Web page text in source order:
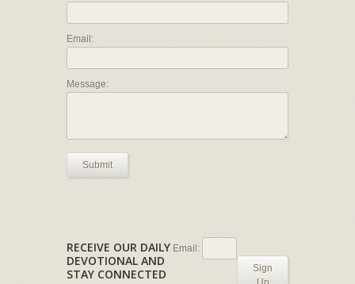
Email:
Message:
Submit
RECEIVE OUR DAILY
DEVOTIONAL AND
STAY CONNECTED
Email:
Sign